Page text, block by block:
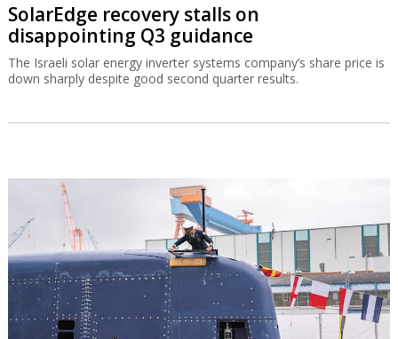
SolarEdge recovery stalls on
disappointing Q3 guidance
The Israeli solar energy inverter systems company’s share price is
down sharply despite good second quarter results.